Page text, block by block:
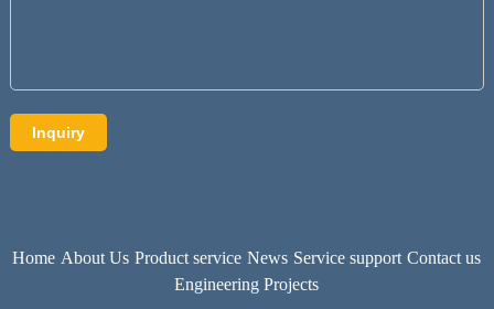
Home About Us Product service News Service support Contact us
Engineering Projects